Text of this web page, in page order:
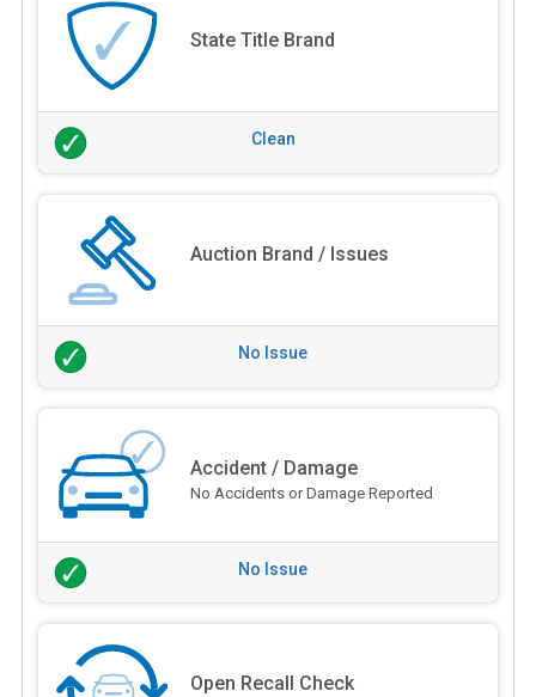
State Title Brand
Clean
Auction Brand / Issues
No Issue
Accident / Damage
No Accidents or Damage Reported
No Issue
Open Recall Check